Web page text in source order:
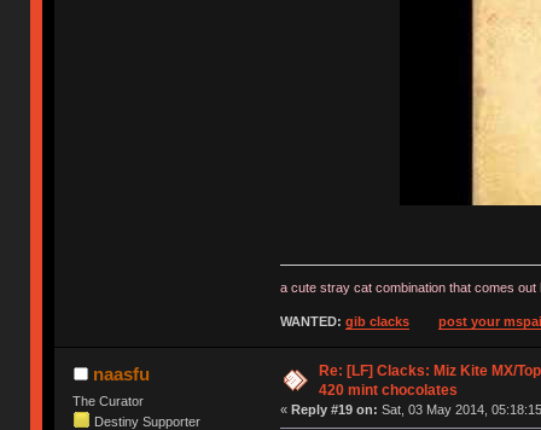
a cute stray cat combination that comes
WANTED: gib clacks post your
naasfu
The Curator
Destiny Supporter
Re: [LF] Clacks: Miz Kite MX/
420 mint chocolates
« Reply #19 on: Sat, 03 May 2014,